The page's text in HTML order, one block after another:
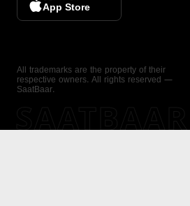
App Store
All trademarks are the property of their
respective owners. All rights reserved —
SaatBaar.